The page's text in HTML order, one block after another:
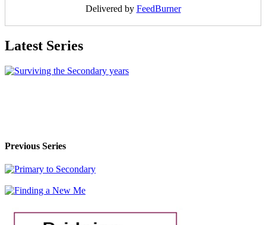
Delivered by FeedBurner
Latest Series
Previous Series